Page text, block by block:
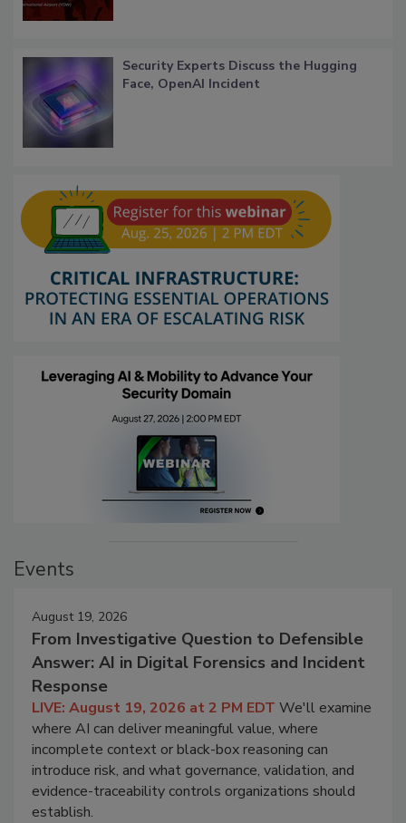
Security Experts Discuss the Hugging
Face, OpenAI Incident
Events
August 19, 2026
From Investigative Question to Defensible
Answer: AI in Digital Forensics and Incident
Response
LIVE: August 19, 2026 at 2 PM EDT We'll examine
where AI can deliver meaningful value, where
incomplete context or black-box reasoning can
introduce risk, and what governance, validation, and
evidence-traceability controls organizations should
establish.